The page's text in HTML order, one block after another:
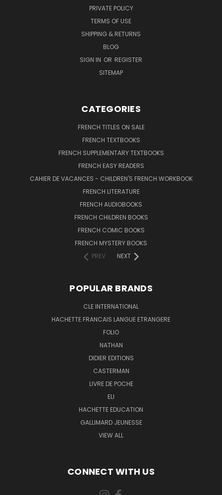
PRIVATE POLICY
TERMS OF USE
SHIPPING & RETURNS
BLOG
SIGN IN OR REGISTER
SITEMAP
CATEGORIES
FRENCH TITLES ON SALE
FRENCH TEXTBOOKS
FRENCH SUPPLEMENTARY TEXTBOOKS
FRENCH EASY READERS
CAHIER DE VACANCES - CHILDREN'S FRENCH WORKBOOK
FRENCH LITERATURE
FRENCH AUDIOBOOKS
FRENCH CHILDREN BOOKS
FRENCH COMIC BOOKS
FRENCH MYSTERY BOOKS
PREV
NEXT
POPULAR BRANDS
CLE INTERNATIONAL
HACHETTE FRANCAIS LANGUE ETRANGERE
FOLIO
NATHAN
DIDIER EDITIONS
CASTERMAN
LIVRE DE POCHE
ELI
HACHETTE EDUCATION
GALLIMARD JEUNESSE
VIEW ALL
CONNECT WITH US